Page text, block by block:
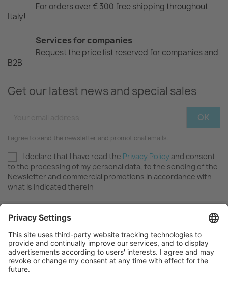
For orders over € 300 free shipping throughout
Italy!
Services for companies
Request the price list reserved for companies and
B2B
Get our latest news and special sales
I agree to send the newsletter and promotional emails.
I declare that I have read the Privacy Policy and consent
to the processing of my personal data, to the sending of the
Newsletter and commercial promotions in accordance with
what is indicated therein
OUR COMPANY 
FAQ AND SUPPORT 